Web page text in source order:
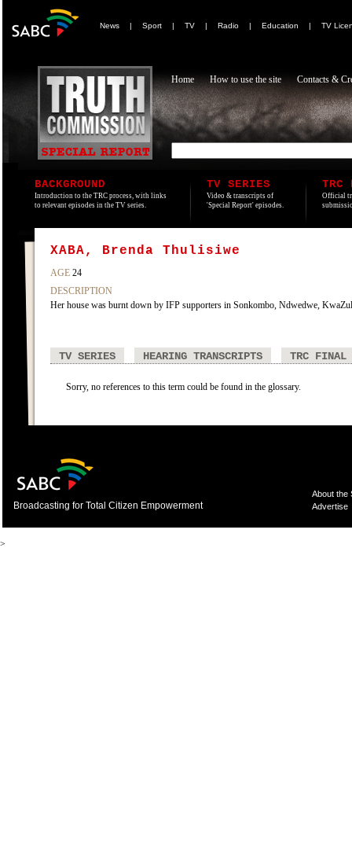
News | Sport | TV | Radio | Education | TV
Home How to use the site Contacts &
BACKGROUND
Introduction to the TRC process, with links
to relevant episodes in the TV series.
TV SERIES
Video & transcripts of
'Special Report' episodes.
TRC
Official
XABA, Brenda Thulisiwe
AGE 24
DESCRIPTION
Her house was burnt down by IFP supporters in Sonkombo, Ndwedwe,
TV SERIES HEARING TRANSCRIPTS TRC FINAL
Sorry, no references to this term could be found in the glossary.
Broadcasting for Total Citizen Empowerment
About the
Advertise
>